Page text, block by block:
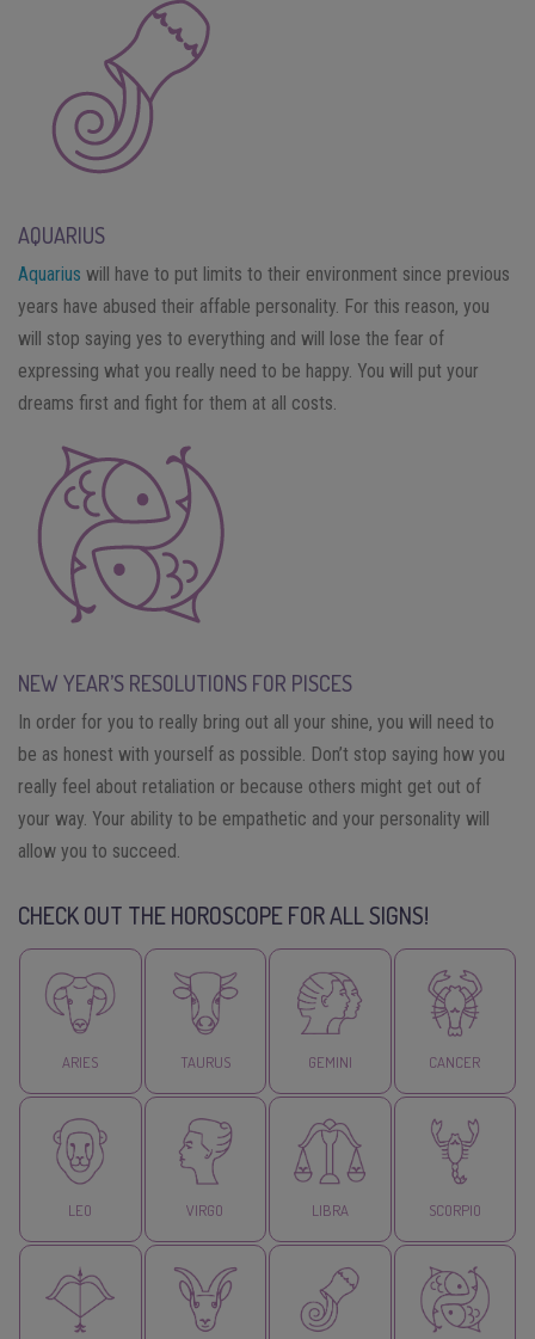
AQUARIUS
Aquarius will have to put limits to their environment since previous
years have abused their affable personality. For this reason, you
will stop saying yes to everything and will lose the fear of
expressing what you really need to be happy. You will put your
dreams first and fight for them at all costs.
NEW YEAR’S RESOLUTIONS FOR PISCES
In order for you to really bring out all your shine, you will need to
be as honest with yourself as possible. Don’t stop saying how you
really feel about retaliation or because others might get out of
your way. Your ability to be empathetic and your personality will
allow you to succeed.
CHECK OUT THE HOROSCOPE FOR ALL SIGNS!
ARIES TAURUS GEMINI CANCER
LEO VIRGO LIBRA SCORPIO